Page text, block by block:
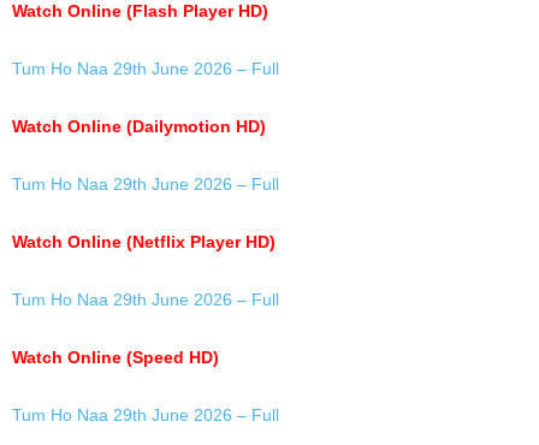
Watch Online (Flash Player HD)
Tum Ho Naa 29th June 2026 – Full
Watch Online (Dailymotion HD)
Tum Ho Naa 29th June 2026 – Full
Watch Online (Netflix Player HD)
Tum Ho Naa 29th June 2026 – Full
Watch Online (Speed HD)
Tum Ho Naa 29th June 2026 – Full